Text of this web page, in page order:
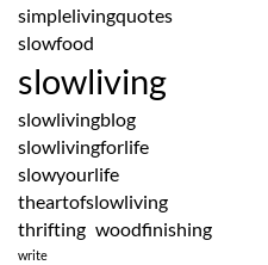
simplelivingquotes
slowfood
slowliving
slowlivingblog
slowlivingforlife
slowyourlife
theartofslowliving
thrifting woodfinishing
write